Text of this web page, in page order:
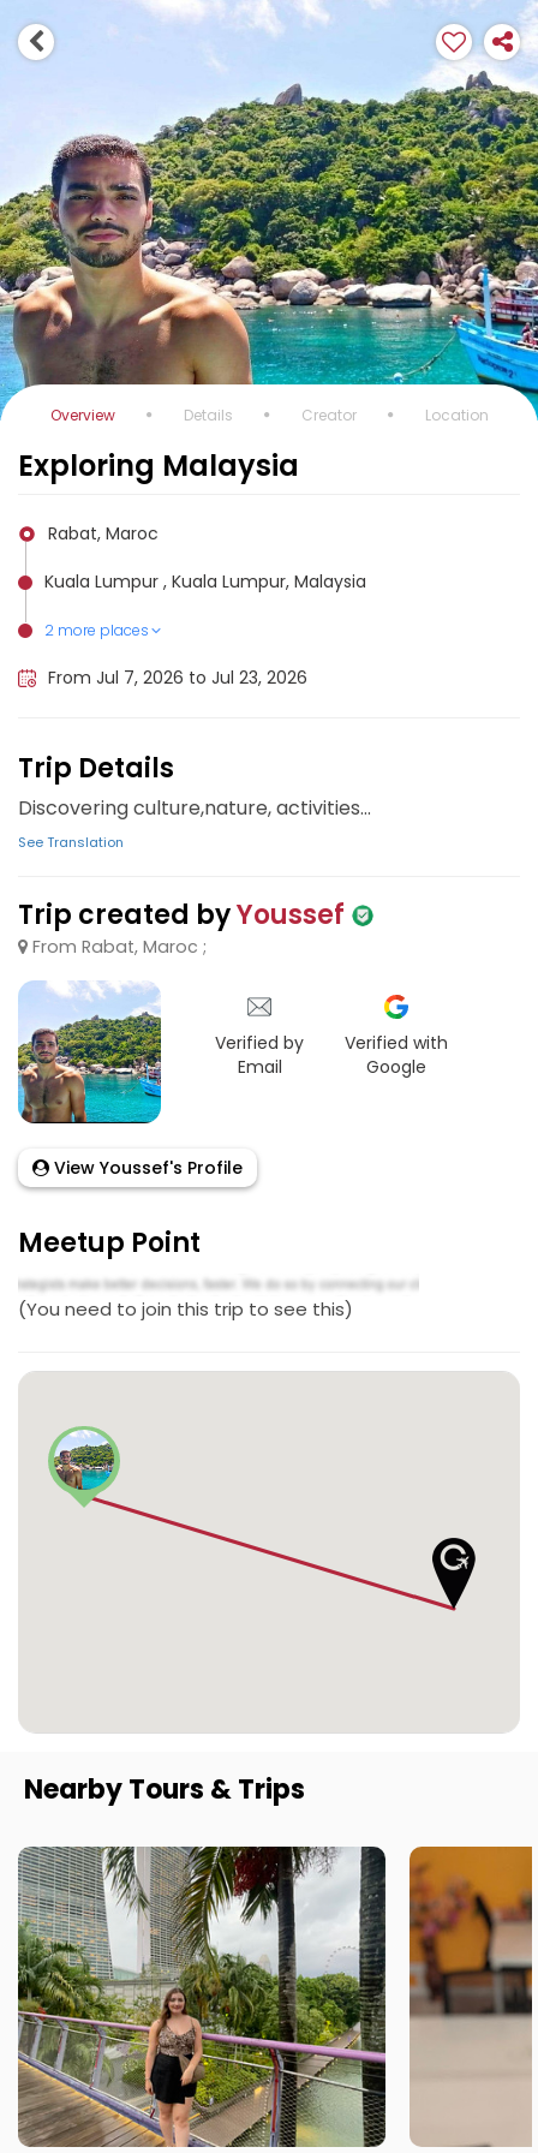
Overview Details Creator Location
Exploring Malaysia
Rabat, Maroc
Kuala Lumpur , Kuala Lumpur, Malaysia
2 more places
Penang Island, Malaysia
Cameron Highlands, Malaysia
From Jul 7, 2026 to Jul 23, 2026
Trip Details
Discovering culture,nature, activities...
See Translation
Trip created byYoussef
From Rabat, Maroc ;
Verified by
Email
Verified with
Google
View Youssef's Profile
Meetup Point
(You need to join this trip to see this)
Nearby Tours & Trips